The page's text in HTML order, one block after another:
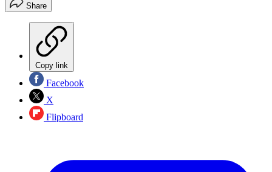
Share
Copy link
Facebook
X
Flipboard